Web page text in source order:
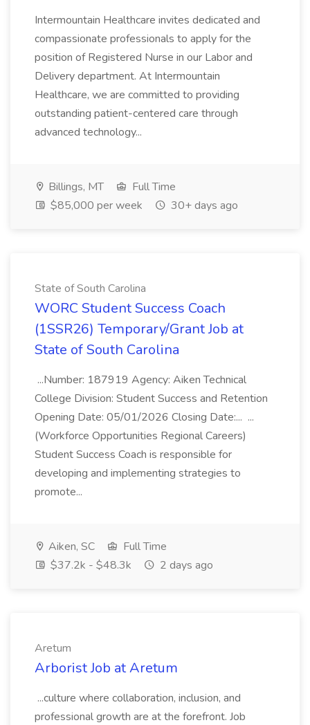
Intermountain Healthcare invites dedicated and
compassionate professionals to apply for the
position of Registered Nurse in our Labor and
Delivery department. At Intermountain
Healthcare, we are committed to providing
outstanding patient-centered care through
advanced technology...
Billings, MT
Full Time
$85,000 per week
30+ days ago
State of South Carolina
WORC Student Success Coach
(1SSR26) Temporary/Grant Job at
State of South Carolina
...Number: 187919 Agency: Aiken Technical
College Division: Student Success and Retention
Opening Date: 05/01/2026 Closing Date:... ...
(Workforce Opportunities Regional Careers)
Student Success Coach is responsible for
developing and implementing strategies to
promote...
Aiken, SC
Full Time
$37.2k - $48.3k
2 days ago
Aretum
Arborist Job at Aretum
...culture where collaboration, inclusion, and
professional growth are at the forefront. Job